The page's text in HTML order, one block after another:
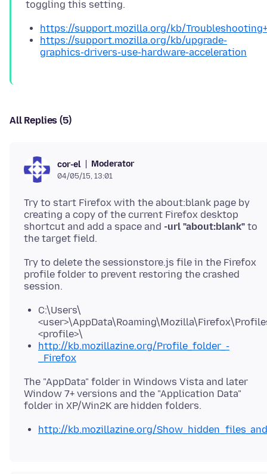
https://support.mozilla.org/kb/
https://support.mozilla.org/kb/upgrade-
graphics-drivers-use-hardware-acceleration
All Replies (5)
cor-el Moderator
04/05/15, 13:01
Try to start Firefox with the about:blank page by
creating a copy of the current Firefox desktop
shortcut and add a space and -url "about:blank" to
Try to delete the sessionstore.js file in the Firefox
profile folder to prevent restoring the crashed
C:\Users\
<profile>\
http://kb.mozillazine.org/Profile_folder_-
_Firefox
The "AppData" folder in Windows Vista and later
Window 7+ versions and the "Application Data"
http://kb.mozillazine.org/